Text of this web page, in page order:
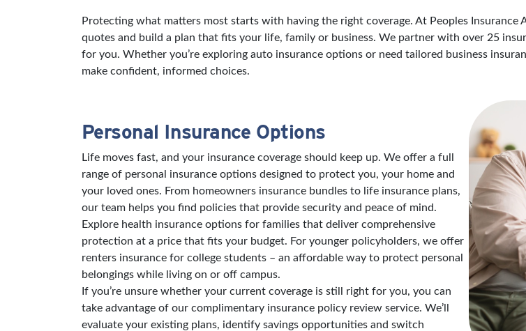
Protecting what matters most starts with having the right coverage. At Peoples Insurance
quotes and build a plan that fits your life, family or business. We partner with over 25
for you. Whether you’re exploring auto insurance options or need tailored business
make confident, informed choices.
Personal Insurance Options
Life moves fast, and your insurance coverage should keep up. We offer a full
range of personal insurance options designed to protect you, your home and
your loved ones. From homeowners insurance bundles to life insurance plans,
our team helps you find policies that provide security and peace of mind.
Explore health insurance options for families that deliver comprehensive
protection at a price that fits your budget. For younger policyholders, we offer
renters insurance for college students – an affordable way to protect personal
belongings while living on or off campus.
If you’re unsure whether your current coverage is still right for you, you can
take advantage of our complimentary insurance policy review service. We’ll
evaluate your existing plans, identify savings opportunities and switch